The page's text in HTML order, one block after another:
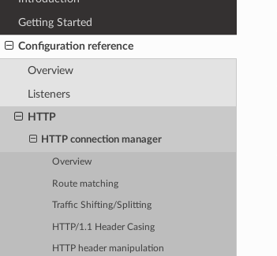
Getting Started
Configuration reference
Overview
Listeners
HTTP
HTTP connection manager
Overview
Route matching
Traffic Shifting/Splitting
HTTP/1.1 Header Casing
HTTP header manipulation